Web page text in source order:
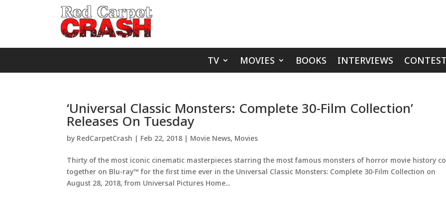
TV MOVIES BOOKS INTERVIEWS
‘Universal Classic Monsters: Complete 30-Film Collection’
Releases On Tuesday
by RedCarpetCrash | Feb 22, 2018 | Movie News, Movies
Thirty of the most iconic cinematic masterpieces starring the most famous monsters of horror movie history
together on Blu-ray™ for the first time ever in the Universal Classic Monsters: Complete 30-Film Collection on
August 28, 2018, from Universal Pictures Home...